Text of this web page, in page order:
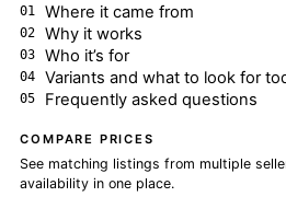
Where it came from
Why it works
Who it’s for
Variants and what to look for
Frequently asked questions
COMPARE PRICES
See matching listings from multiple
availability in one place.